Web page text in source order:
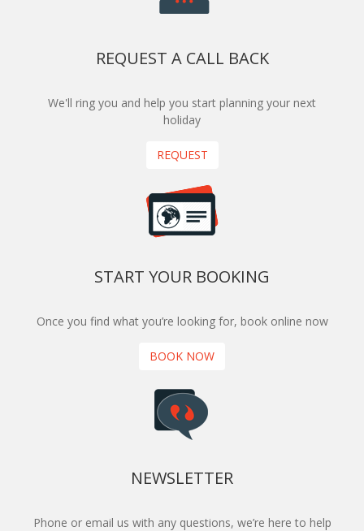
REQUEST A CALL BACK
We'll ring you and help you start planning your next
holiday
REQUEST
START YOUR BOOKING
Once you find what you’re looking for, book online now
BOOK NOW
NEWSLETTER
Phone or email us with any questions, we’re here to help